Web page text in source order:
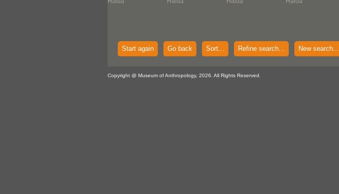
Start again Go back Sort... Refine search... New search...
Copyright @ Museum of Anthropology, 2026. All Rights Reserved.